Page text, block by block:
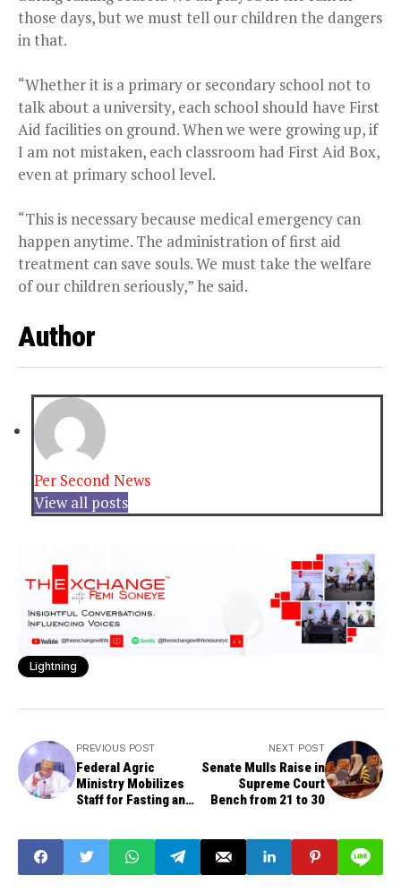
those days, but we must tell our children the dangers
in that.
“Whether it is a primary or secondary school not to
talk about a university, each school should have First
Aid facilities on ground. When we were growing up, if
I am not mistaken, each classroom had First Aid Box,
even at primary school level.
“This is necessary because medical emergency can
happen anytime. The administration of first aid
treatment can save souls. We must take the welfare
of our children seriously,” he said.
Author
Per Second News
View all posts
Lightning
PREVIOUS POST
Federal Agric
Ministry Mobilizes
Staff for Fasting and
NEXT POST
Senate Mulls Raise in
Supreme Court
Bench from 21 to 30